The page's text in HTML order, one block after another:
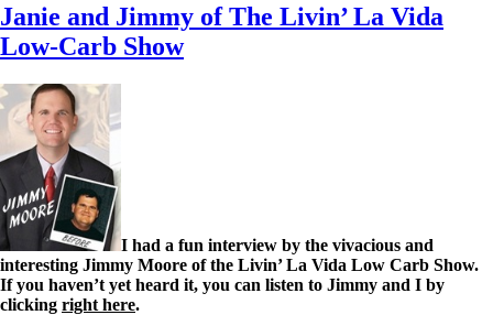
Janie and Jimmy of The Livin’ La Vida
Low-Carb Show
I had a fun interview by the vivacious and
interesting Jimmy Moore of the Livin’ La Vida Low Carb Show.
If you haven’t yet heard it, you can listen to Jimmy and I by
clicking right here.